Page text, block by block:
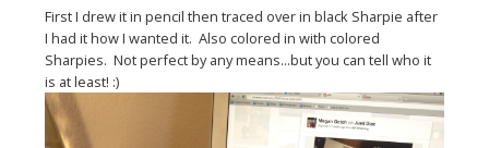
First I drew it in pencil then traced over in black Sharpie after
I had it how I wanted it. Also colored in with colored
Sharpies. Not perfect by any means...but you can tell who it
is at least! :)